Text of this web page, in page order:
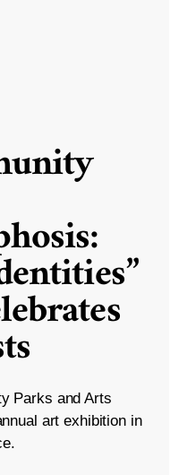
Parks and Arts
art exhibition in